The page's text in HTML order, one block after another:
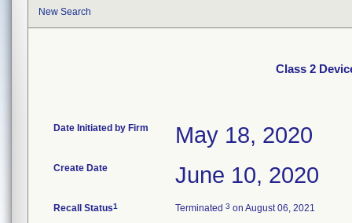
New Search
Class 2
Date Initiated by Firm May 18, 2020
Create Date June 10, 2020
Recall Status1 Terminated 3 on August 06, 2021